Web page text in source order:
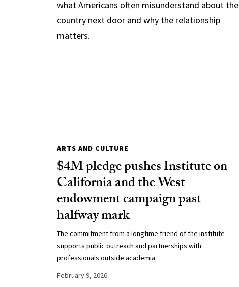
what Americans often misunderstand about the
country next door and why the relationship
matters.
ARTS AND CULTURE
$4M pledge pushes Institute on
California and the West
endowment campaign past
halfway mark
The commitment from a longtime friend of the institute
supports public outreach and partnerships with
professionals outside academia.
February 9, 2026